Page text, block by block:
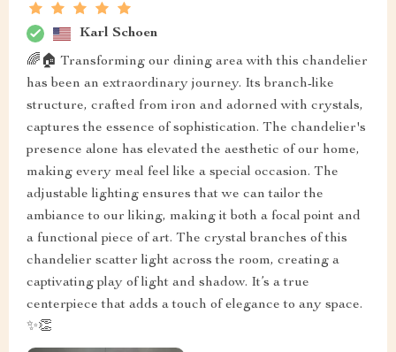
Karl Schoen
🌈🏠 Transforming our dining area with this chandelier
has been an extraordinary journey. Its branch-like
structure, crafted from iron and adorned with crystals,
captures the essence of sophistication. The chandelier's
presence alone has elevated the aesthetic of our home,
making every meal feel like a special occasion. The
adjustable lighting ensures that we can tailor the
ambiance to our liking, making it both a focal point and
a functional piece of art. The crystal branches of this
chandelier scatter light across the room, creating a
captivating play of light and shadow. It’s a true
centerpiece that adds a touch of elegance to any space.
✨👏